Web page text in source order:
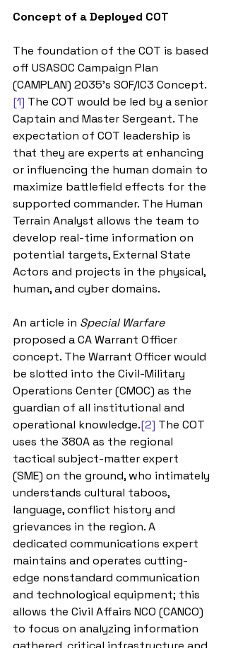
Concept of a Deployed COT
The foundation of the COT is based
off USASOC Campaign Plan
(CAMPLAN) 2035’s SOF/IC3 Concept.
[1] The COT would be led by a senior
Captain and Master Sergeant. The
expectation of COT leadership is
that they are experts at enhancing
or influencing the human domain to
maximize battlefield effects for the
supported commander. The Human
Terrain Analyst allows the team to
develop real-time information on
potential targets, External State
Actors and projects in the physical,
human, and cyber domains.
An article in Special Warfare
proposed a CA Warrant Officer
concept. The Warrant Officer would
be slotted into the Civil-Military
Operations Center (CMOC) as the
guardian of all institutional and
operational knowledge.[2] The COT
uses the 380A as the regional
tactical subject-matter expert
(SME) on the ground, who intimately
understands cultural taboos,
language, conflict history and
grievances in the region. A
dedicated communications expert
maintains and operates cutting-
edge nonstandard communication
and technological equipment; this
allows the Civil Affairs NCO (CANCO)
to focus on analyzing information